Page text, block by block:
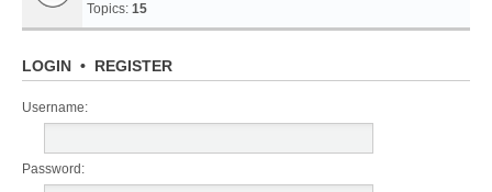
Topics: 15
LOGIN • REGISTER
Username:
Password: